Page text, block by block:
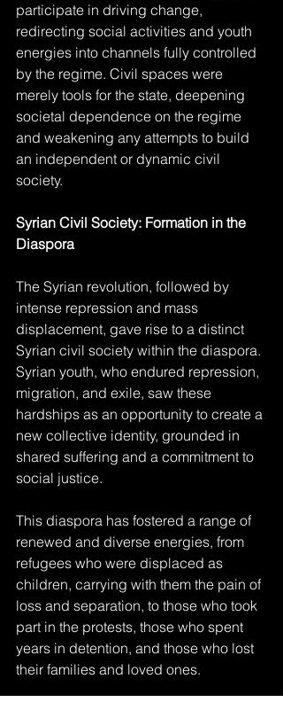
participate in driving change,
redirecting social activities and youth
energies into channels fully controlled
by the regime. Civil spaces were
merely tools for the state, deepening
societal dependence on the regime
and weakening any attempts to build
an independent or dynamic civil
society.
Syrian Civil Society: Formation in the
Diaspora
The Syrian revolution, followed by
intense repression and mass
displacement, gave rise to a distinct
Syrian civil society within the diaspora.
Syrian youth, who endured repression,
migration, and exile, saw these
hardships as an opportunity to create a
new collective identity, grounded in
shared suffering and a commitment to
social justice.
This diaspora has fostered a range of
renewed and diverse energies, from
refugees who were displaced as
children, carrying with them the pain of
loss and separation, to those who took
part in the protests, those who spent
years in detention, and those who lost
their families and loved ones.